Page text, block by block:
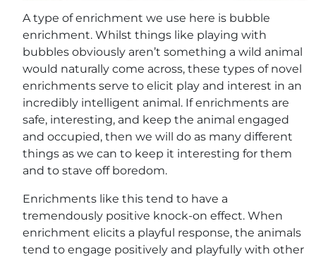
A type of enrichment we use here is bubble
enrichment. Whilst things like playing with
bubbles obviously aren’t something a wild animal
would naturally come across, these types of novel
enrichments serve to elicit play and interest in an
incredibly intelligent animal. If enrichments are
safe, interesting, and keep the animal engaged
and occupied, then we will do as many different
things as we can to keep it interesting for them
and to stave off boredom.
Enrichments like this tend to have a
tremendously positive knock-on effect. When
enrichment elicits a playful response, the animals
tend to engage positively and playfully with other